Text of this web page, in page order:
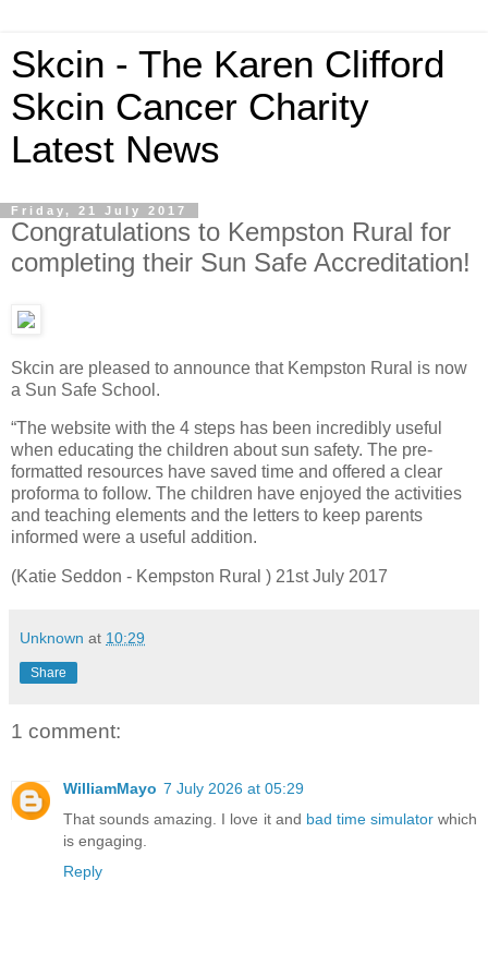
Skcin - The Karen Clifford
Skcin Cancer Charity
Latest News
Friday, 21 July 2017
Congratulations to Kempston Rural for
completing their Sun Safe Accreditation!
Skcin are pleased to announce that Kempston Rural is now
a Sun Safe School.
“The website with the 4 steps has been incredibly useful
when educating the children about sun safety. The pre-
formatted resources have saved time and offered a clear
proforma to follow. The children have enjoyed the activities
and teaching elements and the letters to keep parents
informed were a useful addition.
(Katie Seddon - Kempston Rural ) 21st July 2017
Unknown at 10:29
Share
1 comment:
WilliamMayo 7 July 2026 at 05:29
That sounds amazing. I love it and bad time simulatorwhich
is engaging.
Reply